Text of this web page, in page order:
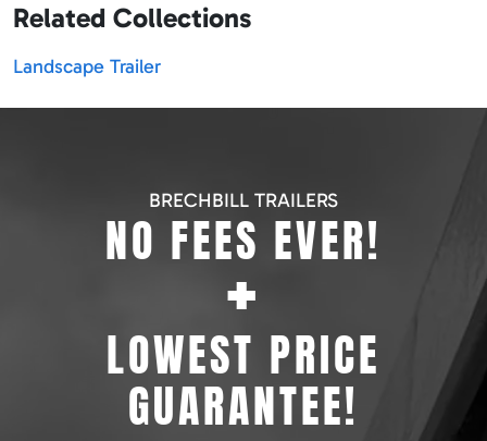
Related Collections
Landscape Trailer
BRECHBILL TRAILERS
NO FEES EVER!
+
LOWEST PRICE
GUARANTEE!